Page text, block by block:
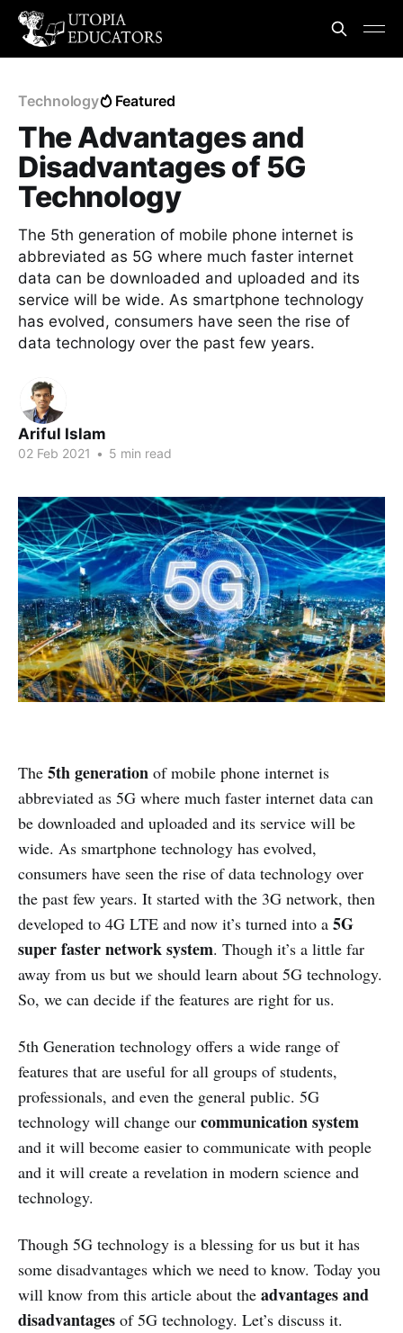
Technology Featured
The Advantages and
Disadvantages of 5G
Technology
The 5th generation of mobile phone internet is
abbreviated as 5G where much faster internet
data can be downloaded and uploaded and its
service will be wide. As smartphone technology
has evolved, consumers have seen the rise of
data technology over the past few years.
Ariful Islam
02 Feb 2021 • 5 min read
The 5th generation of mobile phone internet is
abbreviated as 5G where much faster internet data can
be downloaded and uploaded and its service will be
wide. As smartphone technology has evolved,
consumers have seen the rise of data technology over
the past few years. It started with the 3G network, then
developed to 4G LTE and now it’s turned into a 5G
super faster network system. Though it’s a little far
away from us but we should learn about 5G technology.
So, we can decide if the features are right for us.
5th Generation technology offers a wide range of
features that are useful for all groups of students,
professionals, and even the general public. 5G
technology will change our communication system
and it will become easier to communicate with people
and it will create a revelation in modern science and
technology.
Though 5G technology is a blessing for us but it has
some disadvantages which we need to know. Today you
will know from this article about the advantages and
disadvantages of 5G technology. Let’s discuss it.